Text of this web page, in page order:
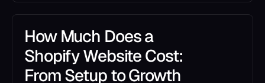
How Much Does a
Shopify Website Cost:
From Setup to Growth